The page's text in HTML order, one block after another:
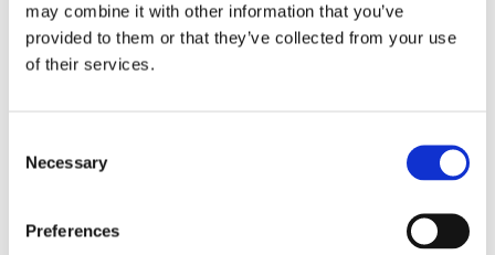
may combine it with other information that you’ve
provided to them or that they’ve collected from your use
of their services.
Selection
Necessary
Preferences
Online guides for family and
friends
members, including: